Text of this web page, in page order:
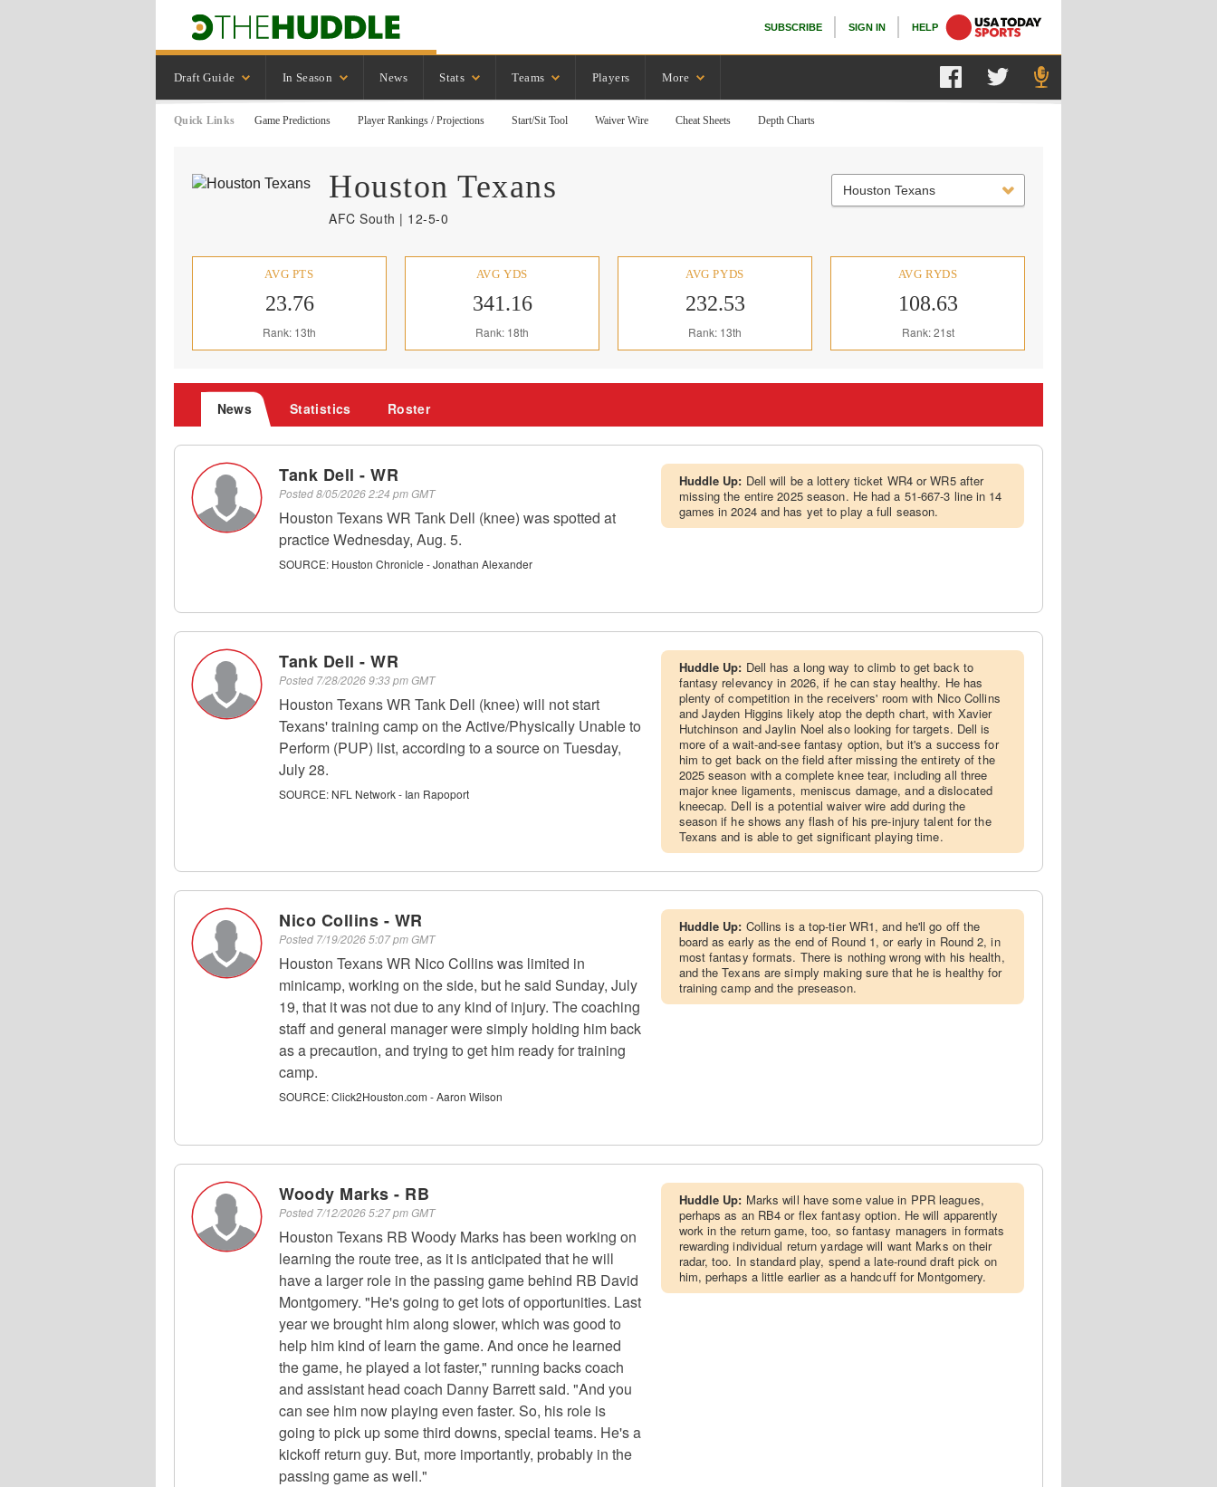
SUBSCRIBE SIGN IN HELP
Draft Guide In Season News Stats Teams Players More
Quick Links Game Predictions Player Rankings / Projections Start/Sit Tool Waiver Wire Cheat Sheets Depth Charts
Houston Texans
AFC South | 12-5-0
Houston Texans
AVG PTS
23.76
Rank: 13th
AVG YDS
341.16
Rank: 18th
AVG PYDS
232.53
Rank: 13th
AVG RYDS
108.63
Rank: 21st
News Statistics Roster
Tank Dell - WR
Posted8/05/2026 2:24 pm GMT
Houston Texans WR Tank Dell (knee) was spotted at
practice Wednesday, Aug. 5.
SOURCE: Houston Chronicle - Jonathan Alexander
Huddle Up: Dell will be a lottery ticket WR4 or WR5 after
missing the entire 2025 season. He had a 51-667-3 line in 14
games in 2024 and has yet to play a full season.
Tank Dell - WR
Posted 7/28/2026 9:33 pm GMT
Houston Texans WR Tank Dell (knee) will not start
Texans' training camp on the Active/Physically Unable to
Perform (PUP) list, according to a source on Tuesday,
July 28.
SOURCE: NFL Network - Ian Rapoport
Huddle Up: Dell has a long way to climb to get back to
fantasy relevancy in 2026, if he can stay healthy. He has
plenty of competition in the receivers' room with Nico Collins
and Jayden Higgins likely atop the depth chart, with Xavier
Hutchinson and Jaylin Noel also looking for targets. Dell is
more of a wait-and-see fantasy option, but it's a success for
him to get back on the field after missing the entirety of the
2025 season with a complete knee tear, including all three
major knee ligaments, meniscus damage, and a dislocated
kneecap. Dell is a potential waiver wire add during the
season if he shows any flash of his pre-injury talent for the
Texans and is able to get significant playing time.
Nico Collins - WR
Posted 7/19/2026 5:07 pm GMT
Houston Texans WR Nico Collins was limited in
minicamp, working on the side, but he said Sunday, July
19, that it was not due to any kind of injury. The coaching
staff and general manager were simply holding him back
as a precaution, and trying to get him ready for training
camp.
SOURCE:Click2Houston.com - Aaron Wilson
Huddle Up: Collins is a top-tier WR1, and he'll go off the
board as early as the end of Round 1, or early in Round 2, in
most fantasy formats. There is nothing wrong with his health,
and the Texans are simply making sure that he is healthy for
training camp and the preseason.
Woody Marks - RB
Posted 7/12/2026 5:27 pm GMT
Houston Texans RB Woody Marks has been working on
learning the route tree, as it is anticipated that he will
have a larger role in the passing game behind RB David
Montgomery. "He's going to get lots of opportunities. Last
year we brought him along slower, which was good to
help him kind of learn the game. And once he learned
the game, he played a lot faster," running backs coach
and assistant head coach Danny Barrett said. "And you
can see him now playing even faster. So, his role is
going to pick up some third downs, special teams. He's a
kickoff return guy. But, more importantly, probably in the
passing game as well."
Huddle Up: Marks will have some value in PPR leagues,
perhaps as an RB4 or flex fantasy option. He will apparently
work in the return game, too, so fantasy managers in formats
rewarding individual return yardage will want Marks on their
radar, too. In standard play, spend a late-round draft pick on
him, perhaps a little earlier as a handcuff for Montgomery.